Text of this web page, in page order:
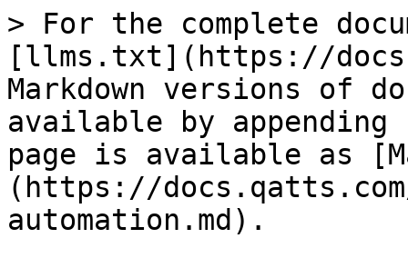
> For the complete
[llms.txt](https://
Markdown versions of
available by
page is available as
(https://
automation.md).